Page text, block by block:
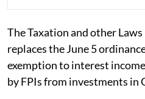
The Taxation and other
replaces the June 5
exemption to interest
by FPIs from investments in